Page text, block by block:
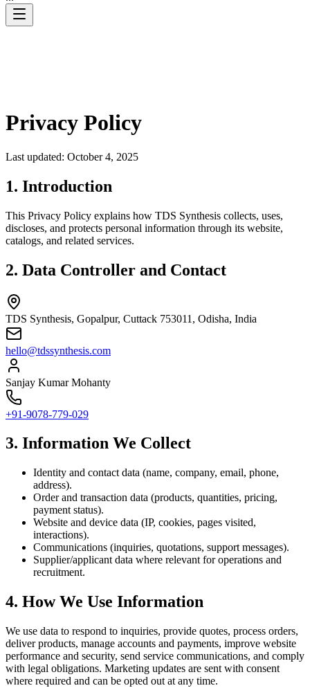
Privacy Policy
Last updated: October 4, 2025
1. Introduction
This Privacy Policy explains how TDS Synthesis collects, uses,
discloses, and protects personal information through its website,
catalogs, and related services.
2. Data Controller and Contact
TDS Synthesis, Gopalpur, Cuttack 753011, Odisha, India
hello@tdssynthesis.com
Sanjay Kumar Mohanty
+91-9078-779-029
3. Information We Collect
Identity and contact data (name, company, email, phone,
address).
Order and transaction data (products, quantities, pricing,
payment status).
Website and device data (IP, cookies, pages visited,
interactions).
Communications (inquiries, quotations, support messages).
Supplier/applicant data where relevant for operations and
recruitment.
4. How We Use Information
We use data to respond to inquiries, provide quotes, process orders,
deliver products, manage accounts and payments, improve website
performance and security, send service communications, and comply
with legal obligations. Marketing updates are sent with consent
where required and can be opted out at any time.